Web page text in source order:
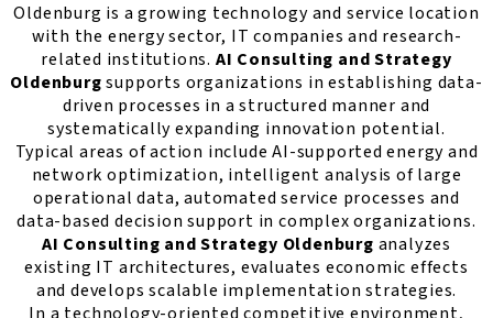
Oldenburg is a growing technology and service location
with the energy sector, IT companies and research-
related institutions. AI Consulting and Strategy
Oldenburgsupports organizations in establishing data-
driven processes in a structured manner and
systematically expanding innovation potential.
Typical areas of action include AI-supported energy and
network optimization, intelligent analysis of large
operational data, automated service processes and
data-based decision support in complex organizations.
AI Consulting and Strategy Oldenburg analyzes
existing IT architectures, evaluates economic effects
and develops scalable implementation strategies.